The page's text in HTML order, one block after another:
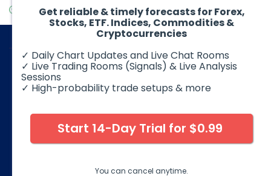
Video Blog(441)
© 2026 Elliott Wave Forecast. All Rights Reserved
foreign exchange products may involve substantial risk and
may not be suitable for all investors. Leverage can work
against you as well as for you. You should therefore carefully
Get reliable & timely forecasts for Forex,
Stocks, ETF. Indices, Commodities &
Cryptocurrencies
✓ Daily Chart Updates and Live Chat Rooms
✓ Live Trading Rooms (Signals) & Live Analysis
Sessions
✓ High-probability trade setups & more
Start 14-Day Trial for $0.99
You can cancel anytime.